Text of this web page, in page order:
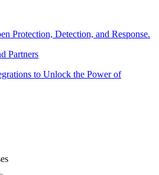
Protection, Detection, and Response.
Partners
to Unlock the Power of